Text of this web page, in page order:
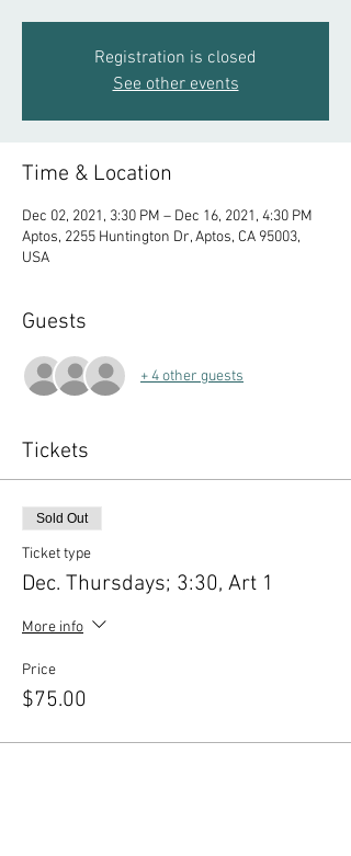
Registration is closed
See other events
Time & Location
Dec 02, 2021, 3:30 PM – Dec 16, 2021, 4:30 PM
Aptos, 2255 Huntington Dr, Aptos, CA 95003,
USA
Guests
+ 4 other guests
Tickets
Sold Out
Ticket type
Dec. Thursdays; 3:30, Art 1
More info
Price
$75.00